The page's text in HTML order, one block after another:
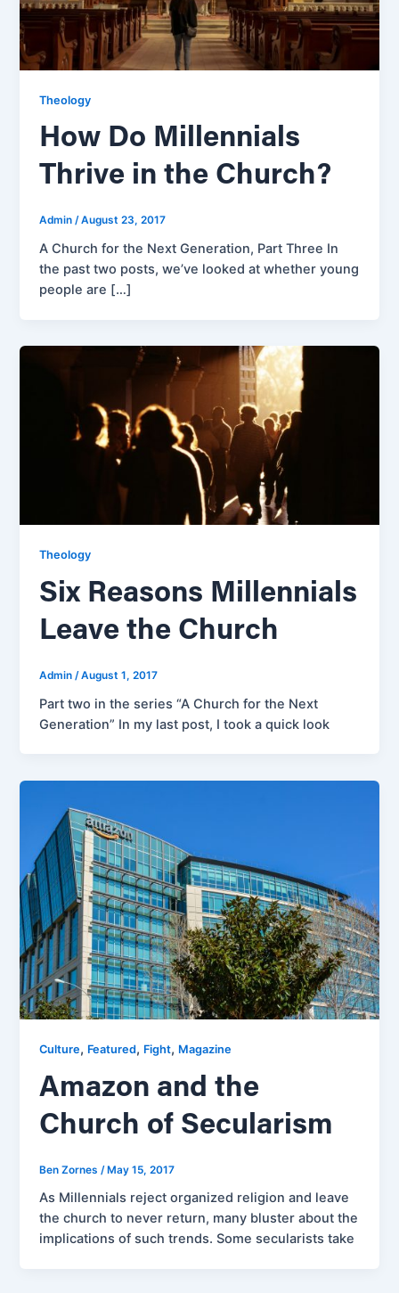
Theology
How Do Millennials
Thrive in the Church?
Admin/August 23, 2017
A Church for the Next Generation, Part Three In
the past two posts, we’ve looked at whether young
people are […]
Theology
Six Reasons Millennials
Leave the Church
Admin /August 1, 2017
Part two in the series “A Church for the Next
Generation” In my last post, I took a quick look
Culture, Featured, Fight, Magazine
Amazon and the
Church of Secularism
Ben Zornes /May 15, 2017
As Millennials reject organized religion and leave
the church to never return, many bluster about the
implications of such trends. Some secularists take